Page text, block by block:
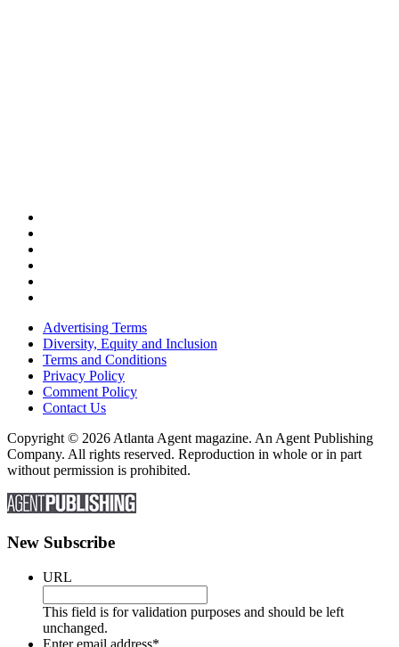
Advertising Terms
Diversity, Equity and Inclusion
Terms and Conditions
Privacy Policy
Comment Policy
Contact Us
Copyright © 2026 Atlanta Agent magazine. An Agent Publishing
Company. All rights reserved. Reproduction in whole or in part
without permission is prohibited.
New Subscribe
URL
This field is for validation purposes and should be left
unchanged.
Enter email address*